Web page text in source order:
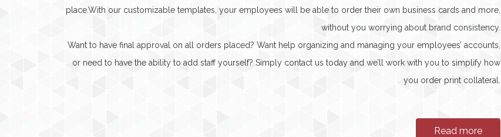
place.With our customizable templates, your employees will be able to order their own business cards and more,
without you worrying about brand consistency.
Want to have final approval on all orders placed? Want help organizing and managing your employees’ accounts,
or need to have the ability to add staff yourself? Simply contact us today and we’ll work with you to simplify how
you order print collateral.
Read more